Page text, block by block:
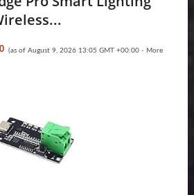
(as of August 9, 2026 13:05 GMT +00:00 - More